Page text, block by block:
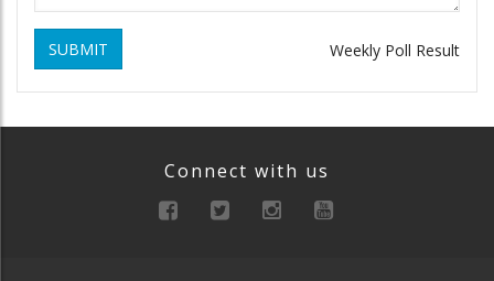
SUBMIT Weekly Poll Result
Connect with us